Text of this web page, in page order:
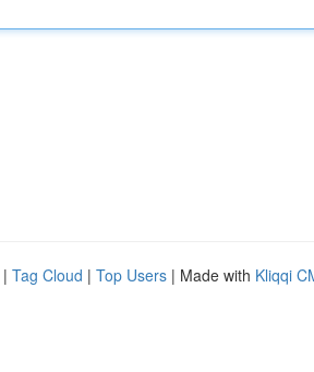
| Tag Cloud | Top Users | Made with Kliqqi